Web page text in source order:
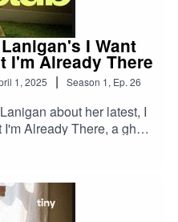
I Want
I'm Already There
1, 2025 | Season 1, Ep. 26
about her latest, I
Already There, a ghost
of the current housing